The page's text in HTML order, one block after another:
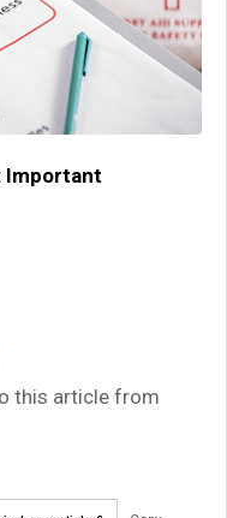
Important
this article from